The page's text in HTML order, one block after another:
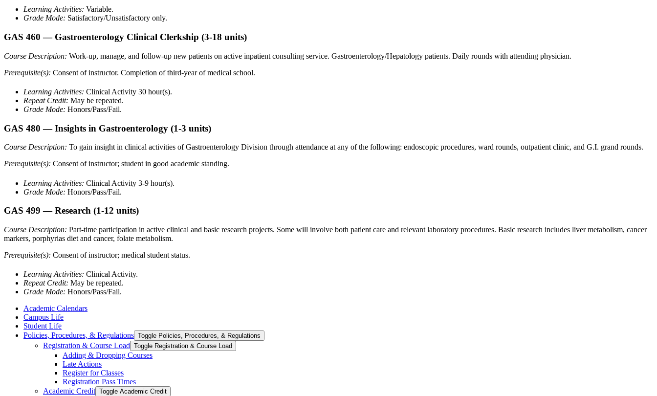
Learning Activities: Variable.
Grade Mode: Satisfactory/Unsatisfactory only.
GAS 460 — Gastroenterology Clinical Clerkship (3-18 units)
Course Description: Work-up, manage, and follow-up new patients on active inpatient consulting service. Gastroenterology/Hepatology patients. Daily rounds with attending physician.
Prerequisite(s): Consent of instructor. Completion of third-year of medical school.
Learning Activities: Clinical Activity 30 hour(s).
Repeat Credit: May be repeated.
Grade Mode: Honors/Pass/Fail.
GAS 480 — Insights in Gastroenterology (1-3 units)
Course Description: To gain insight in clinical activities of Gastroenterology Division through attendance at any of the following: endoscopic procedures, ward rounds, outpatient clinic, and G.I. grand rounds.
Prerequisite(s): Consent of instructor; student in good academic standing.
Learning Activities: Clinical Activity 3-9 hour(s).
Grade Mode: Honors/Pass/Fail.
GAS 499 — Research (1-12 units)
Course Description: Part-time participation in active clinical and basic research projects. Some will involve both patient care and relevant laboratory procedures. Basic research includes liver metabolism, cancer
markers, porphyrias diet and cancer, folate metabolism.
Prerequisite(s): Consent of instructor; medical student status.
Learning Activities: Clinical Activity.
Repeat Credit: May be repeated.
Grade Mode: Honors/Pass/Fail.
Academic Calendars
Campus Life
Student Life
Policies, Procedures, &​ Regulations Toggle Policies, Procedures, &​ Regulations
Registration &​ Course Load Toggle Registration &​ Course Load
Adding &​ Dropping Courses
Late Actions
Register for Classes
Registration Pass Times
Academic Credit Toggle Academic Credit